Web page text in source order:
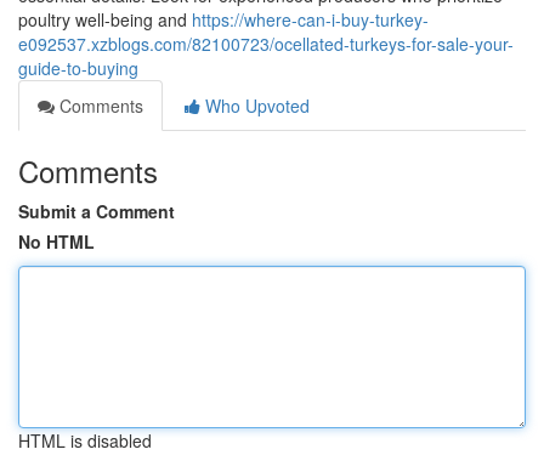
poultry well-being and https://where-can-i-buy-turkey-
e092537.xzblogs.com/82100723/ocellated-turkeys-for-sale-your-
guide-to-buying
Comments
Who Upvoted
Comments
Submit a Comment
No HTML
HTML is disabled